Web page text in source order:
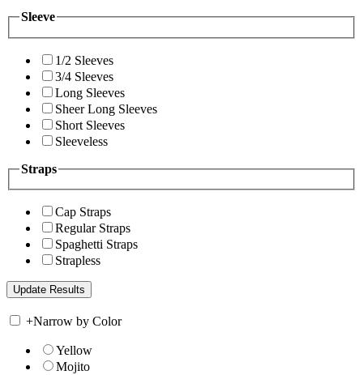
Sleeve
1/2 Sleeves
3/4 Sleeves
Long Sleeves
Sheer Long Sleeves
Short Sleeves
Sleeveless
Straps
Cap Straps
Regular Straps
Spaghetti Straps
Strapless
+Narrow by Color
Yellow
Mojito